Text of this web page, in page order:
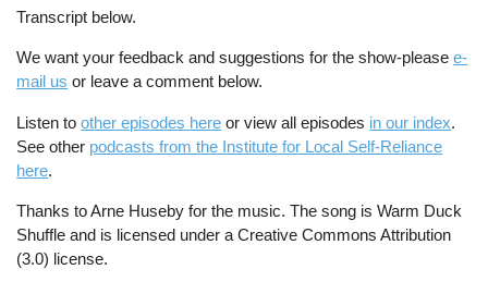
Transcript below.
We want your feedback and suggestions for the show-pleasee-
mail us or leave a comment below.
Listen toother episodes here or view all episodes in our index.
See other podcasts from the Institute for Local Self-Reliance
here.
Thanks to Arne Huseby for the music. The song is Warm Duck
Shuffle and is licensed under a Creative Commons Attribution
(3.0) license.